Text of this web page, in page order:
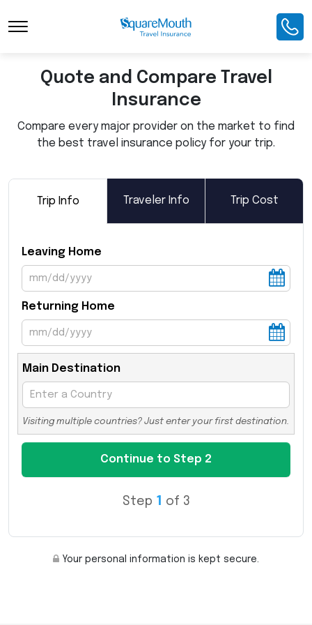
Toggle Navigation
Quote and Compare Travel
Insurance
Compare every major provider on the market to find
the best travel insurance policy for your trip.
Trip Info Traveler Info Trip Cost
Leaving Home
Returning Home
Main Destination
Visiting multiple countries? Just enter your first destination.
Step 1 of 3
Your personal information is kept secure.